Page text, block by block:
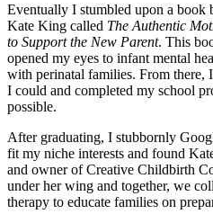
Eventually I stumbled upon a book
Kate King called The Authentic
to Support the New Parent. This
opened my eyes to infant mental
with perinatal families. From there,
I could and completed my school
possible.
After graduating, I stubbornly
fit my niche interests and found
and owner of Creative Childbirth
under her wing and together, we
therapy to educate families on